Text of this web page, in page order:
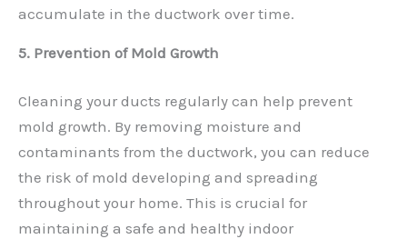
accumulate in the ductwork over time.
5. Prevention of Mold Growth
Cleaning your ducts regularly can help prevent
mold growth. By removing moisture and
contaminants from the ductwork, you can reduce
the risk of mold developing and spreading
throughout your home. This is crucial for
maintaining a safe and healthy indoor